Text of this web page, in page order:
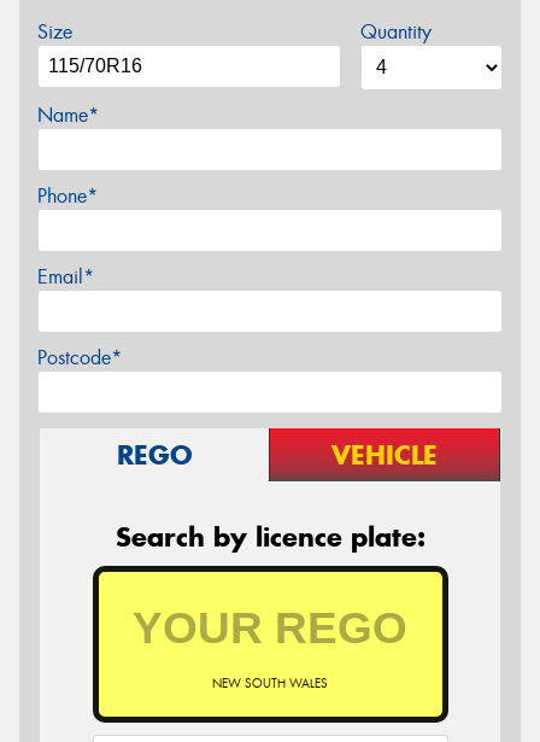
Size Quantity
Name*
Phone*
Email*
Postcode*
REGO VEHICLE
Search by licence plate:
NEW SOUTH WALES